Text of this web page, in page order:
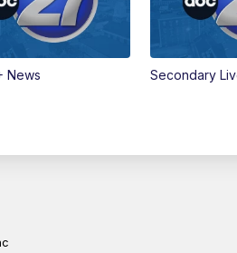
News Secondary